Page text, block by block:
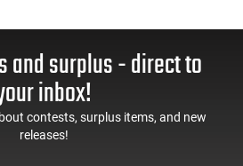
and surplus - direct to
inbox!
contests, surplus items, and new
releases!